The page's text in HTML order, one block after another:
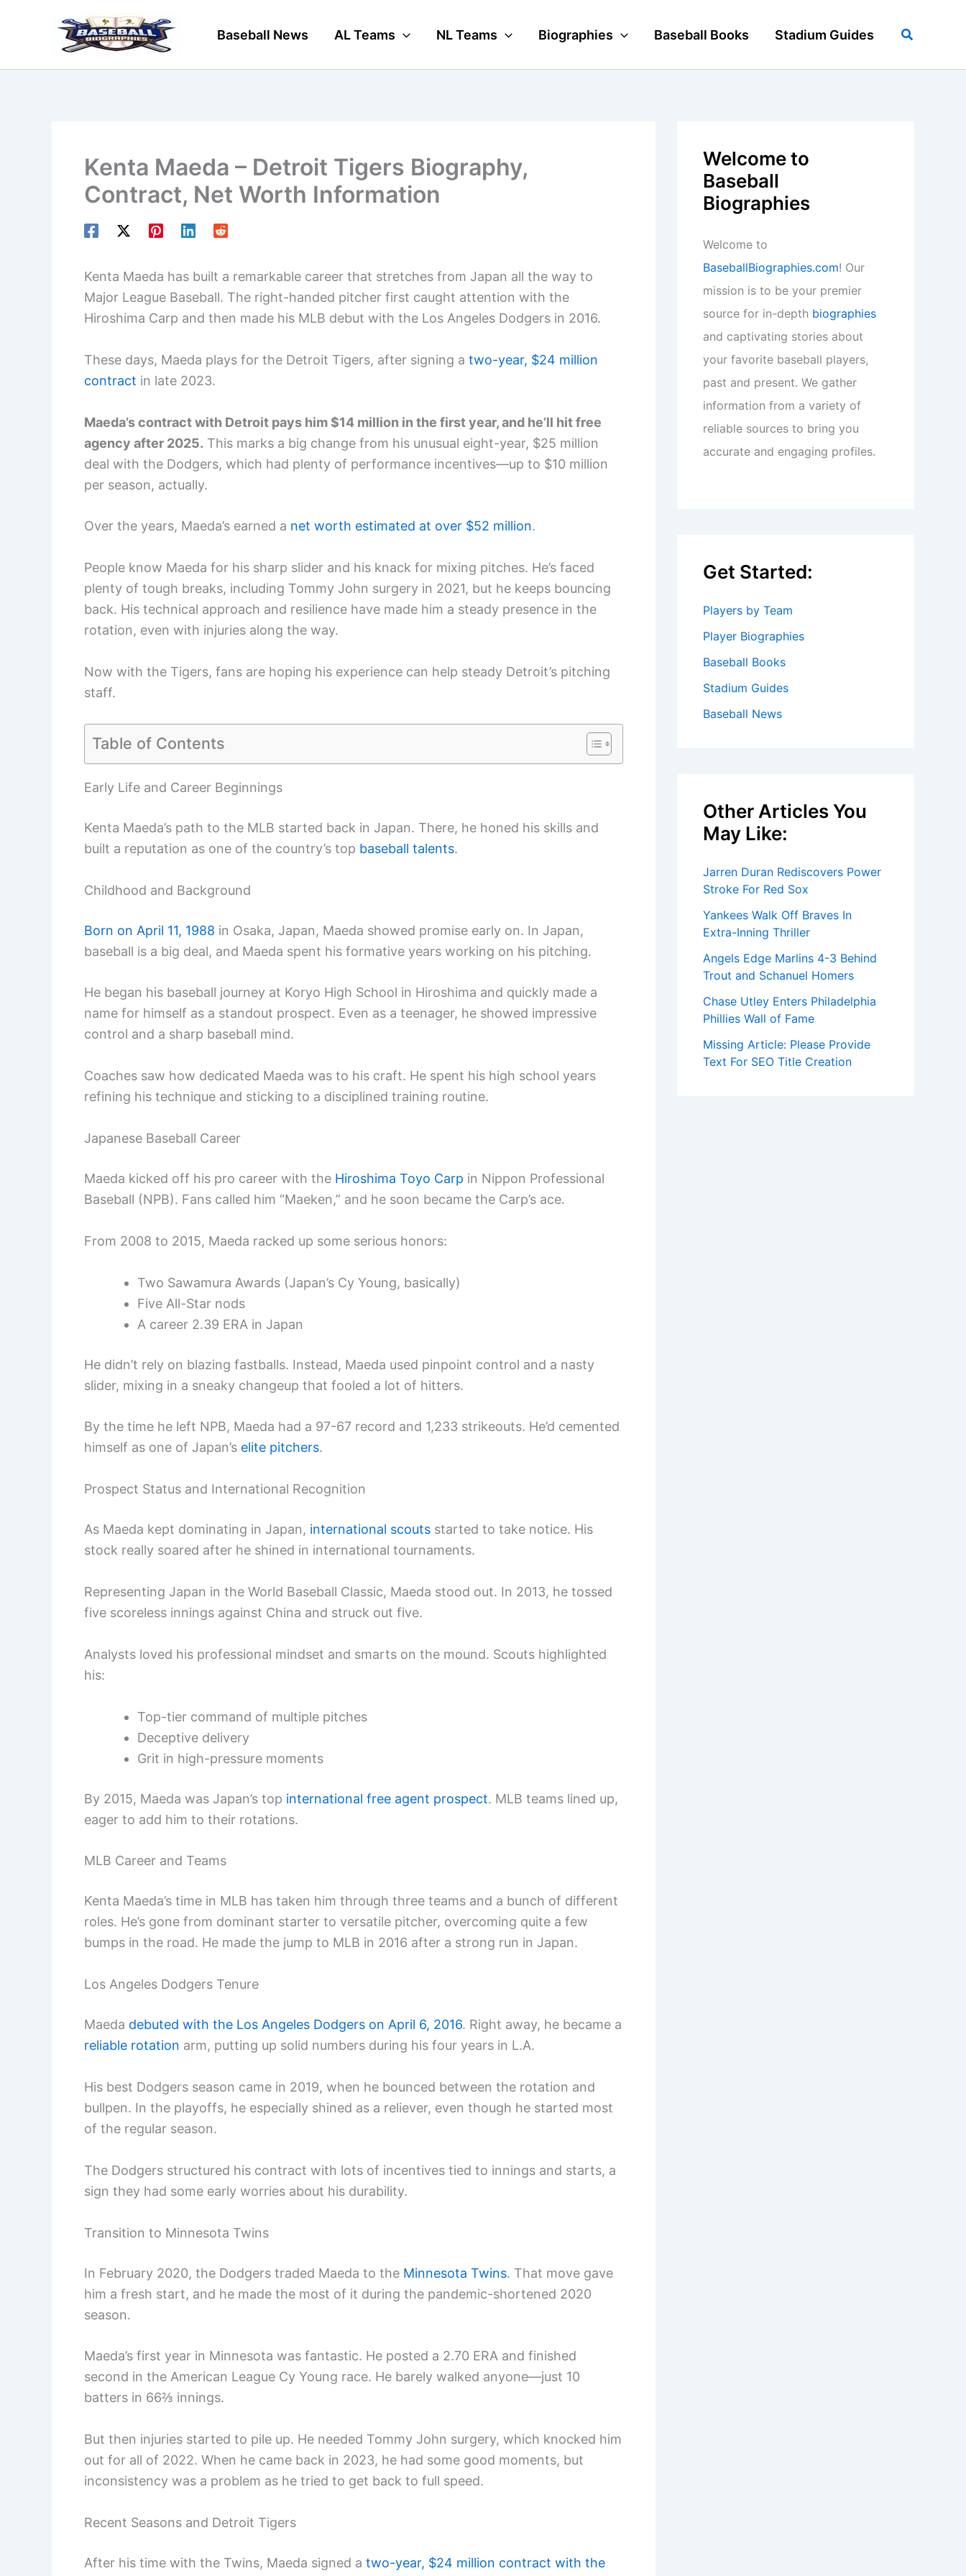
Baseball News AL Teams NL Teams Biographies Baseball Books Stadium Guides Search
Kenta Maeda – Detroit Tigers Biography,
Contract, Net Worth Information
Kenta Maeda has built a remarkable career that stretches from Japan all the way to
Major League Baseball. The right-handed pitcher first caught attention with the
Hiroshima Carp and then made his MLB debut with the Los Angeles Dodgers in 2016.
These days, Maeda plays for the Detroit Tigers, after signing a two-year, $24 million
contract in late 2023.
Maeda’s contract with Detroit pays him $14 million in the first year, and he’ll hit free
agency after 2025. This marks a big change from his unusual eight-year, $25 million
deal with the Dodgers, which had plenty of performance incentives—up to $10 million
per season, actually.
Over the years, Maeda’s earned a net worth estimated at over $52 million.
People know Maeda for his sharp slider and his knack for mixing pitches. He’s faced
plenty of tough breaks, including Tommy John surgery in 2021, but he keeps bouncing
back. His technical approach and resilience have made him a steady presence in the
rotation, even with injuries along the way.
Now with the Tigers, fans are hoping his experience can help steady Detroit’s pitching
staff.
Table of Contents
Early Life and Career Beginnings
Kenta Maeda’s path to the MLB started back in Japan. There, he honed his skills and
built a reputation as one of the country’s top baseball talents.
Childhood and Background
Born on April 11, 1988 in Osaka, Japan, Maeda showed promise early on. In Japan,
baseball is a big deal, and Maeda spent his formative years working on his pitching.
He began his baseball journey at Koryo High School in Hiroshima and quickly made a
name for himself as a standout prospect. Even as a teenager, he showed impressive
control and a sharp baseball mind.
Coaches saw how dedicated Maeda was to his craft. He spent his high school years
refining his technique and sticking to a disciplined training routine.
Japanese Baseball Career
Maeda kicked off his pro career with the Hiroshima Toyo Carp in Nippon Professional
Baseball (NPB). Fans called him “Maeken,” and he soon became the Carp’s ace.
From 2008 to 2015, Maeda racked up some serious honors:
Two Sawamura Awards (Japan’s Cy Young, basically)
Five All-Star nods
A career 2.39 ERA in Japan
He didn’t rely on blazing fastballs. Instead, Maeda used pinpoint control and a nasty
slider, mixing in a sneaky changeup that fooled a lot of hitters.
By the time he left NPB, Maeda had a 97-67 record and 1,233 strikeouts. He’d cemented
himself as one of Japan’s elite pitchers.
Prospect Status and International Recognition
As Maeda kept dominating in Japan, international scouts started to take notice. His
stock really soared after he shined in international tournaments.
Representing Japan in the World Baseball Classic, Maeda stood out. In 2013, he tossed
five scoreless innings against China and struck out five.
Analysts loved his professional mindset and smarts on the mound. Scouts highlighted
his:
Top-tier command of multiple pitches
Deceptive delivery
Grit in high-pressure moments
By 2015, Maeda was Japan’s top international free agent prospect. MLB teams lined up,
eager to add him to their rotations.
MLB Career and Teams
Kenta Maeda’s time in MLB has taken him through three teams and a bunch of different
roles. He’s gone from dominant starter to versatile pitcher, overcoming quite a few
bumps in the road. He made the jump to MLB in 2016 after a strong run in Japan.
Los Angeles Dodgers Tenure
Maeda debuted with the Los Angeles Dodgers on April 6, 2016. Right away, he became a
reliable rotation arm, putting up solid numbers during his four years in L.A.
His best Dodgers season came in 2019, when he bounced between the rotation and
bullpen. In the playoffs, he especially shined as a reliever, even though he started most
of the regular season.
The Dodgers structured his contract with lots of incentives tied to innings and starts, a
sign they had some early worries about his durability.
Transition to Minnesota Twins
In February 2020, the Dodgers traded Maeda to the Minnesota Twins. That move gave
him a fresh start, and he made the most of it during the pandemic-shortened 2020
season.
Maeda’s first year in Minnesota was fantastic. He posted a 2.70 ERA and finished
second in the American League Cy Young race. He barely walked anyone—just 10
batters in 66⅔ innings.
But then injuries started to pile up. He needed Tommy John surgery, which knocked him
out for all of 2022. When he came back in 2023, he had some good moments, but
inconsistency was a problem as he tried to get back to full speed.
Recent Seasons and Detroit Tigers
After his time with the Twins, Maeda signed a two-year, $24 million contract with the
Welcome to
Baseball
Biographies
Welcome to
BaseballBiographies.com! Our
mission is to be your premier
source for in-depth biographies
and captivating stories about
your favorite baseball players,
past and present. We gather
information from a variety of
reliable sources to bring you
accurate and engaging profiles.
Get Started:
Players by Team
Player Biographies
Baseball Books
Stadium Guides
Baseball News
Other Articles You
May Like:
Jarren Duran Rediscovers Power
Stroke For Red Sox
Yankees Walk Off Braves In
Extra-Inning Thriller
Angels Edge Marlins 4-3 Behind
Trout and Schanuel Homers
Chase Utley Enters Philadelphia
Phillies Wall of Fame
Missing Article: Please Provide
Text For SEO Title Creation